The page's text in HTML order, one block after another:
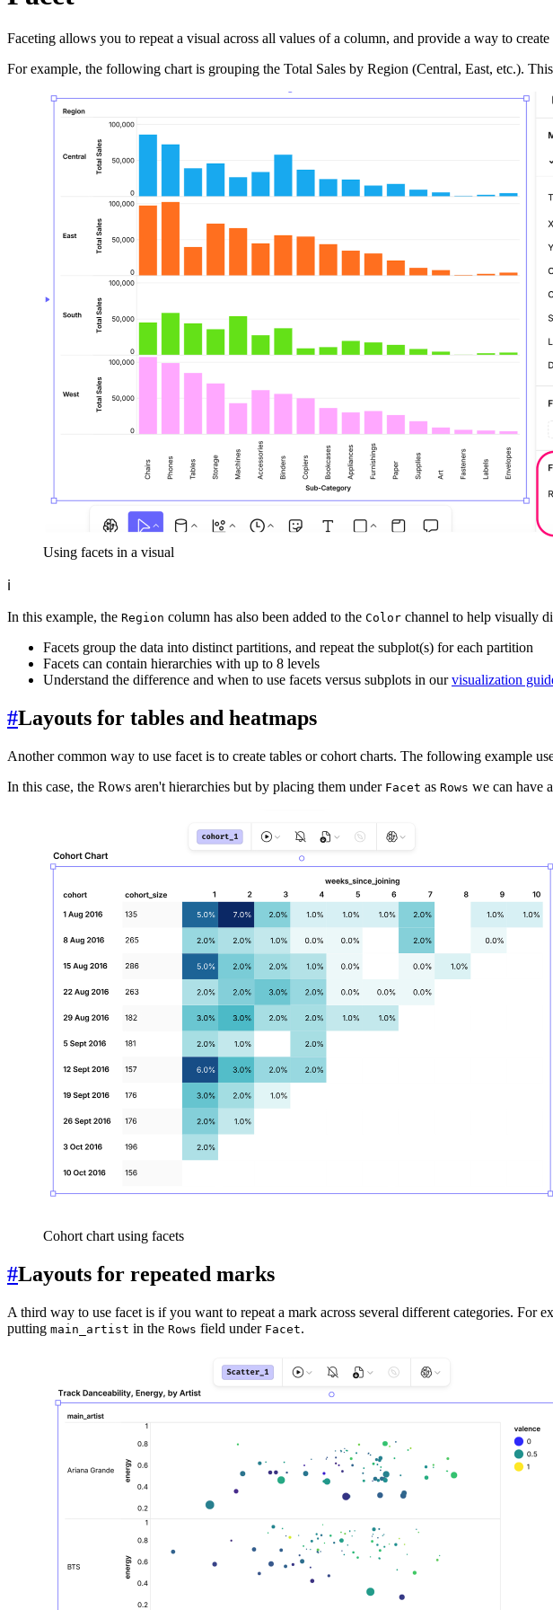
Faceting allows you to repeat a visual across all values of a column, and provide a way to create
For example, the following chart is grouping the Total Sales by Region (Central, East, etc.).
Using facets in a visual
ℹ️
In this example, the Region column has also been added to the Color channel to help visually
Facets group the data into distinct partitions, and repeat the subplot(s) for each partition
Facets can contain hierarchies with up to 8 levels
Understand the difference and when to use facets versus subplots in ourvisualization
#Layouts for tables and heatmaps
Another common way to use facet is to create tables or cohort charts. The following example
In this case, the Rows aren't hierarchies but by placing them under Facet as Rows we can have
Cohort chart using facets
#Layouts for repeated marks
A third way to use facet is if you want to repeat a mark across several different categories. For
putting main_artist in the Rows field under Facet.